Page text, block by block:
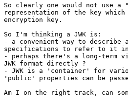
So clearly one would not use a
representation of the key
encryption key.
So I'm thinking a JWK is:
- a convenient way to describe
specifications to refer to it in
- perhaps there's a long-term
JWK format directly ?
- JWK is a 'container' for
'public' properties can be
Am I on the right track, can